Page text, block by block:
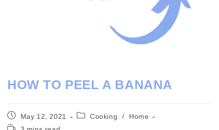
HOW TO PEEL A BANANA
Post
published:
May 12, 2021
PostCooking /
Home
Reading